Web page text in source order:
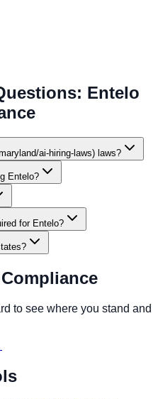
Entelo
ai-hiring-laws) laws?
Entelo?
for Entelo?
Compliance
to see where you stand and